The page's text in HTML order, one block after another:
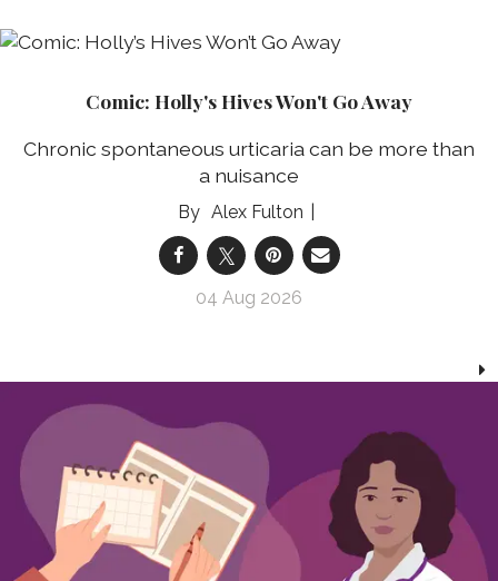
Comic: Holly's Hives Won't Go Away
Chronic spontaneous urticaria can be more than
a nuisance
Alex Fulton
04 Aug 2026